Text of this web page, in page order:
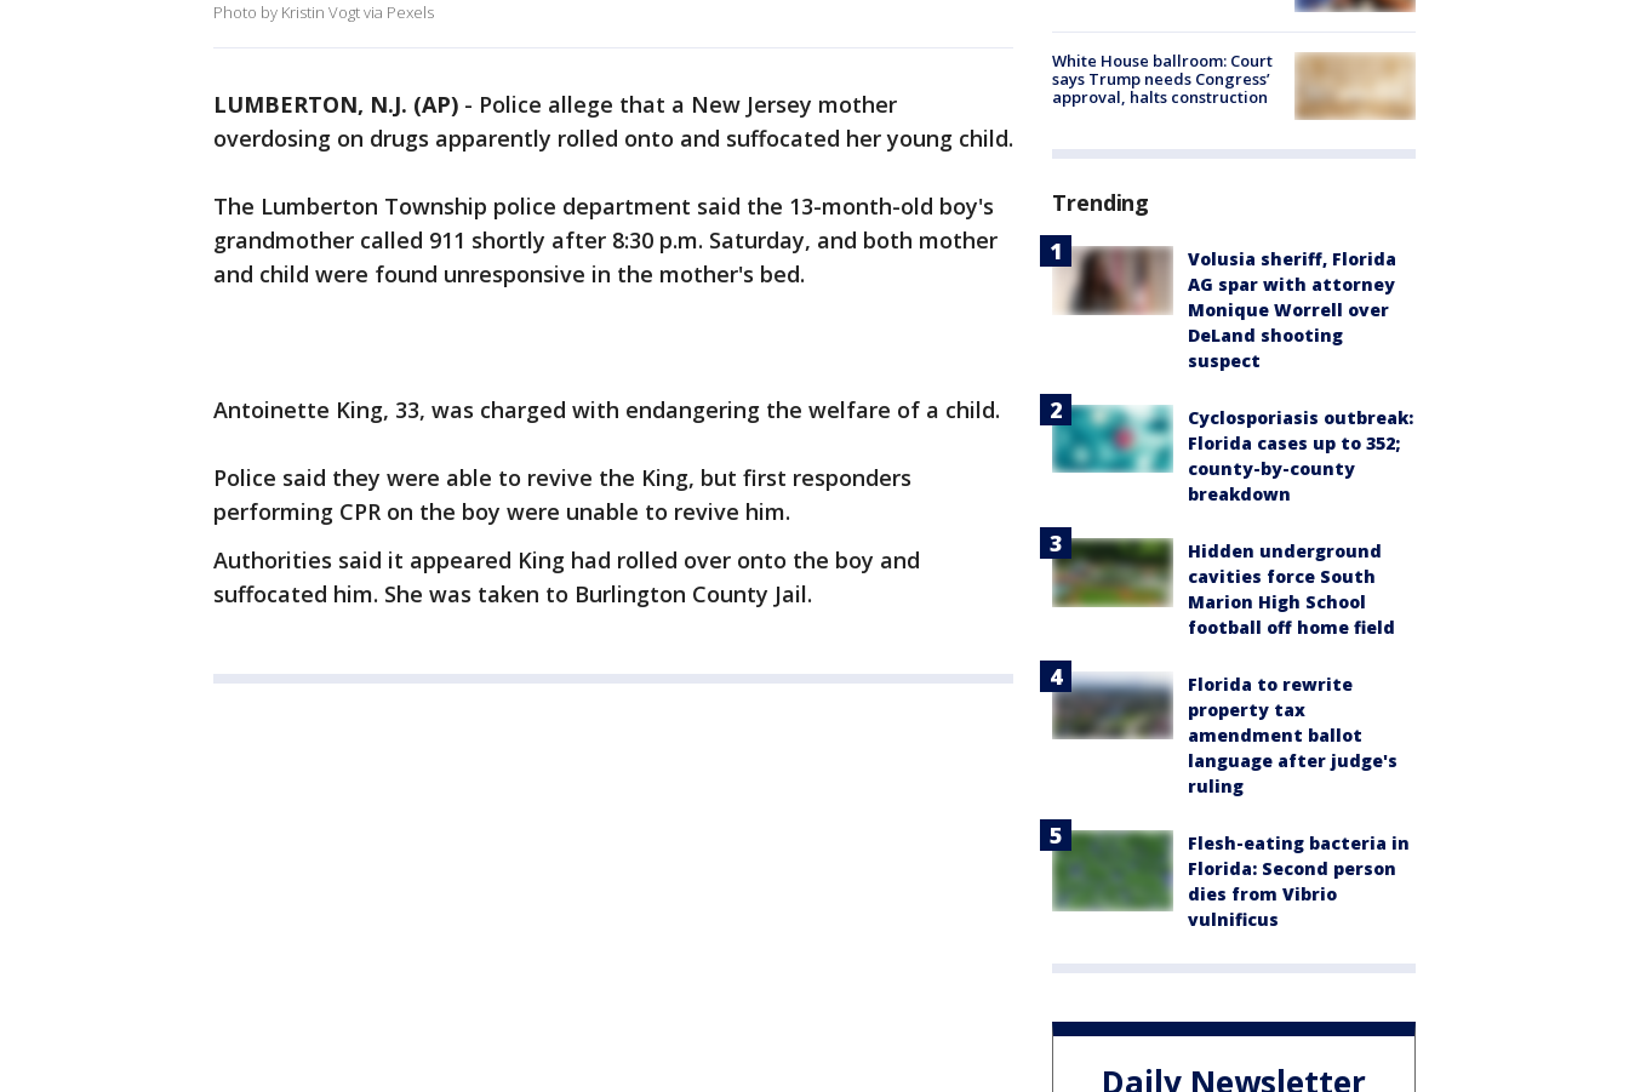
Photo by Kristin Vogt via Pexels
LUMBERTON, N.J. (AP) - Police allege that a New Jersey mother
overdosing on drugs apparently rolled onto and suffocated her young child.
The Lumberton Township police department said the 13-month-old boy's
grandmother called 911 shortly after 8:30 p.m. Saturday, and both mother
and child were found unresponsive in the mother's bed.
Antoinette King, 33, was charged with endangering the welfare of a child.
Police said they were able to revive the King, but first responders
performing CPR on the boy were unable to revive him.
Authorities said it appeared King had rolled over onto the boy and
suffocated him. She was taken to Burlington County Jail.
White House ballroom: Court
says Trump needs Congress’
approval, halts construction
Trending
Volusia sheriff, Florida
AG spar with attorney
Monique Worrell over
DeLand shooting
suspect
Cyclosporiasis outbreak:
Florida cases up to 352;
county-by-county
breakdown
Hidden underground
cavities force South
Marion High School
football off home field
Florida to rewrite
property tax
amendment ballot
language after judge's
ruling
Flesh-eating bacteria in
Florida: Second person
dies from Vibrio
vulnificus
Daily Newsletter